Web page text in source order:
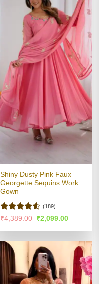
Shiny Dusty Pink Faux
Georgette Sequins Work
Gown
Rated4.51
(189)
₹4,389.00 Original
price
was:
₹2,099.00Current
is: